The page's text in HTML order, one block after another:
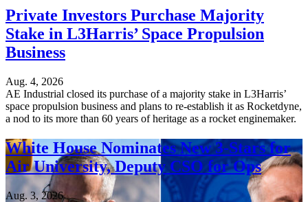
Private Investors Purchase Majority
Stake in L3Harris’ Space Propulsion
Business
Aug. 4, 2026
AE Industrial closed its purchase of a majority stake in L3Harris’
space propulsion business and plans to re-establish it as Rocketdyne,
a nod to its more than 60 years of heritage as a rocket enginemaker.
White House Nominates New 3-Stars for
Air University, Deputy CSO for Ops
Aug. 3, 2026